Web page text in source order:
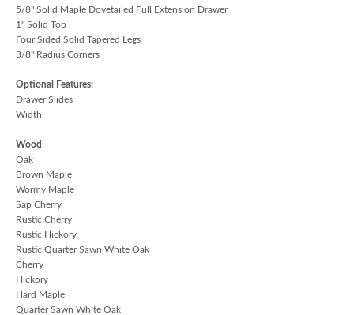
5/8" Solid Maple Dovetailed Full Extension Drawer
1" Solid Top
Four Sided Solid Tapered Legs
3/8" Radius Corners
Optional Features:
Drawer Slides
Width
Wood:
Oak
Brown Maple
Wormy Maple
Sap Cherry
Rustic Cherry
Rustic Hickory
Rustic Quarter Sawn White Oak
Cherry
Hickory
Hard Maple
Quarter Sawn White Oak